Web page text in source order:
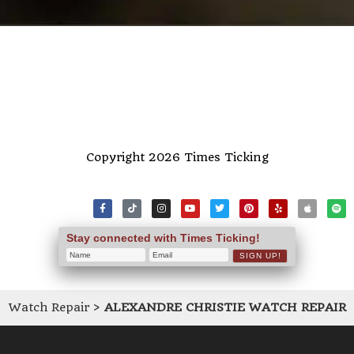
Copyright 2026 Times Ticking
Stay connected with Times Ticking!
Watch Repair> ALEXANDRE CHRISTIE WATCH REPAIR